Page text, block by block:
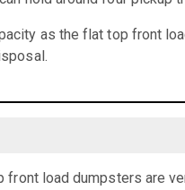
as the flat top front
front load dumpsters are